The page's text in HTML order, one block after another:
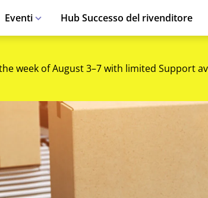
Eventi Hub Successo del rivenditore
week of August 3–7 with limited Support